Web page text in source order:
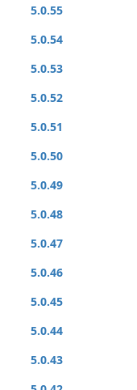
5.0.55
5.0.54
5.0.53
5.0.52
5.0.51
5.0.50
5.0.49
5.0.48
5.0.47
5.0.46
5.0.45
5.0.44
5.0.43